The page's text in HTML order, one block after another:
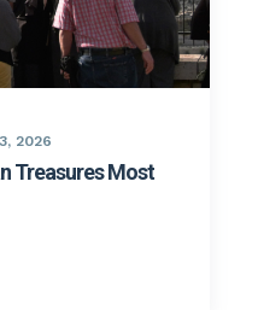
2026
Treasures Most